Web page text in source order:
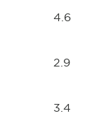
4.6
2.9
3.4